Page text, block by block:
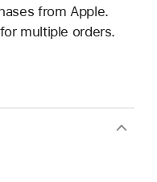
from Apple.
multiple orders.